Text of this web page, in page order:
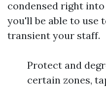
condensed right
you'll be able to use
transient your staff.
Protect and
certain zones,